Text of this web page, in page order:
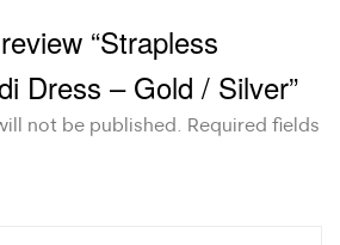
“Strapless
Dress – Gold / Silver”
not be published. Required fields